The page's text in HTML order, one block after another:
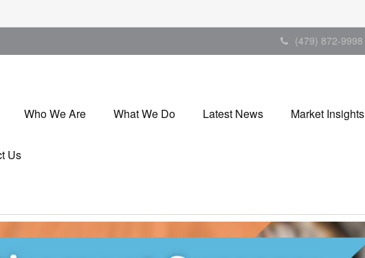
(479) 872-9998
Who We Are What We Do Latest News Market Insights
Us